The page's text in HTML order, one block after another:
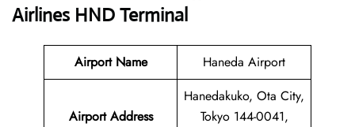
Airlines HND Terminal
Airport Name Haneda Airport
Airport Address
Hanedakuko, Ota City,
Tokyo 144-0041,